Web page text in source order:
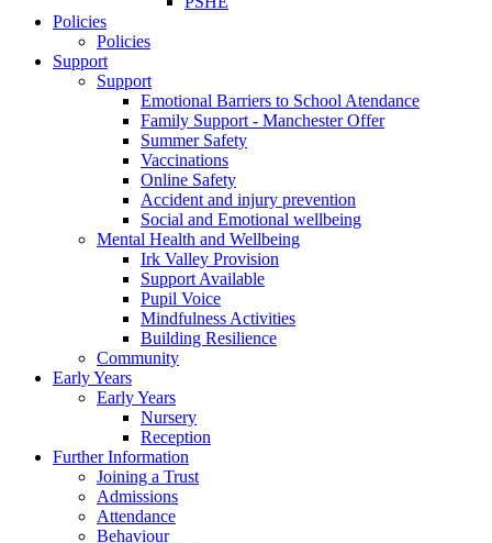
Policies
Policies
Support
Support
Emotional Barriers to School Atendance
Family Support - Manchester Offer
Summer Safety
Vaccinations
Online Safety
Accident and injury prevention
Social and Emotional wellbeing
Mental Health and Wellbeing
Irk Valley Provision
Support Available
Pupil Voice
Mindfulness Activities
Building Resilience
Community
Early Years
Early Years
Nursery
Reception
Further Information
Joining a Trust
Admissions
Attendance
Behaviour